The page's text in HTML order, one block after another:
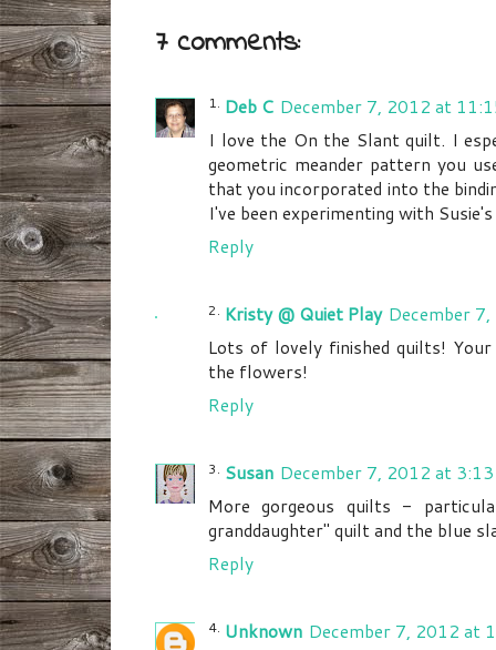
7 comments:
Deb C December 7, 2012 at
I love the On the Slant quilt. I
geometric meander pattern you
that you incorporated into the
I've been experimenting with
Reply
Kristy @ Quiet Play December
Lots of lovely finished quilts!
the flowers!
Reply
Susan December 7, 2012 at 3:13
More gorgeous quilts -
granddaughter" quilt and the blue
Reply
Unknown December 7, 2012 at